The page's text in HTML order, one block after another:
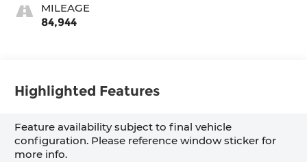
MILEAGE
84,944
Highlighted Features
Feature availability subject to final vehicle
configuration. Please reference window sticker for
more info.